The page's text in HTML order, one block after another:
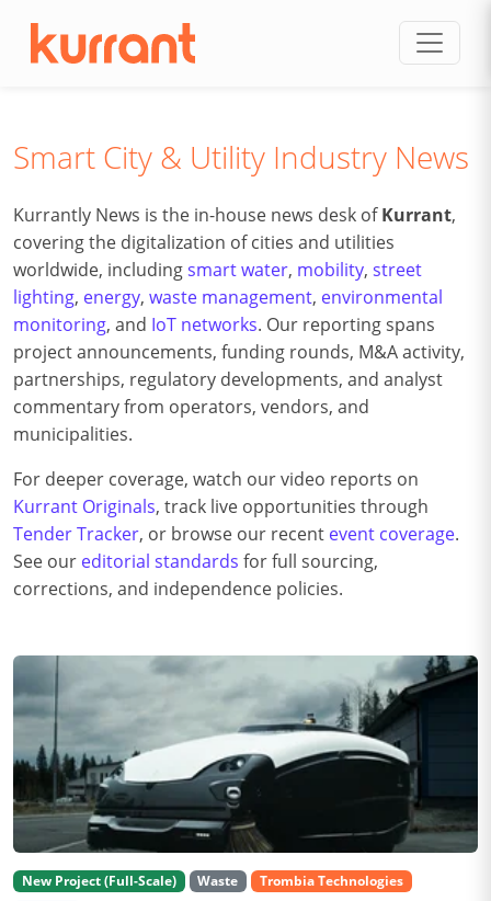
Smart City & Utility Industry News
Kurrantly News is the in-house news desk ofKurrant,
covering the digitalization of cities and utilities
worldwide, includingsmart water, mobility, street
lighting, energy, waste management, environmental
monitoring, and IoT networks. Our reporting spans
project announcements, funding rounds, M&A activity,
partnerships, regulatory developments, and analyst
commentary from operators, vendors, and
municipalities.
For deeper coverage, watch our video reports on
Kurrant Originals, track live opportunities through
Tender Tracker, or browse our recent event coverage.
See our editorial standards for full sourcing,
corrections, and independence policies.
New Project (Full-Scale) Waste
Trombia Technologies